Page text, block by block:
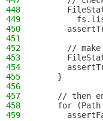
448
449
450
451
452
//
453
454
455
    }
456
457
// then
458
for
459